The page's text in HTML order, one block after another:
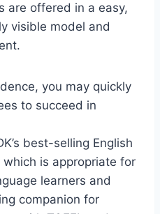
are offered in a easy,
visible model and
you may quickly
to succeed in
best-selling English
is appropriate for
learners and
companion for